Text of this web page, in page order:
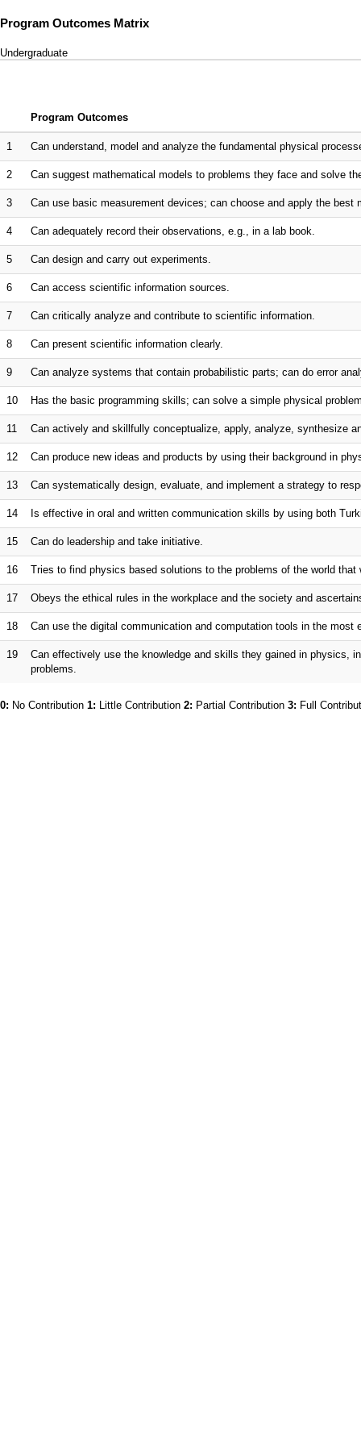
Program Outcomes Matrix
Undergraduate
Program Outcomes
1 Can understand, model and analyze the fundamental physical
2 Can suggest mathematical models to problems they face and solve
3 Can use basic measurement devices; can choose and apply the best
4 Can adequately record their observations, e.g., in a lab book.
5 Can design and carry out experiments.
6 Can access scientific information sources.
7 Can critically analyze and contribute to scientific information.
8 Can present scientific information clearly.
9 Can analyze systems that contain probabilistic parts; can do error
10 Has the basic programming skills; can solve a simple physical
11 Can actively and skillfully conceptualize, apply, analyze, synthesize
12 Can produce new ideas and products by using their background in
13 Can systematically design, evaluate, and implement a strategy to
14 Is effective in oral and written communication skills by using both
15 Can do leadership and take initiative.
16 Tries to find physics based solutions to the problems of the world that
17 Obeys the ethical rules in the workplace and the society and
18 Can use the digital communication and computation tools in the most
19
Can effectively use the knowledge and skills they gained in physics,
problems.
0: No Contribution 1: Little Contribution 2: Partial Contribution 3: Full